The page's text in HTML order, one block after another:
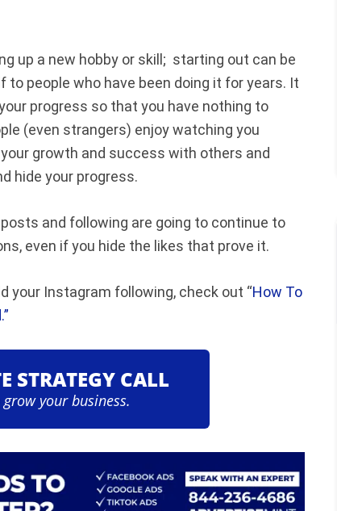
up a new hobby or skill; starting out can be
to people who have been doing it for years. It
progress so that you have nothing to
(even strangers) enjoy watching you
growth and success with others and
hide your progress.
and following are going to continue to
even if you hide the likes that prove it.
your Instagram following, check out “How To
STRATEGY CALL
your business.